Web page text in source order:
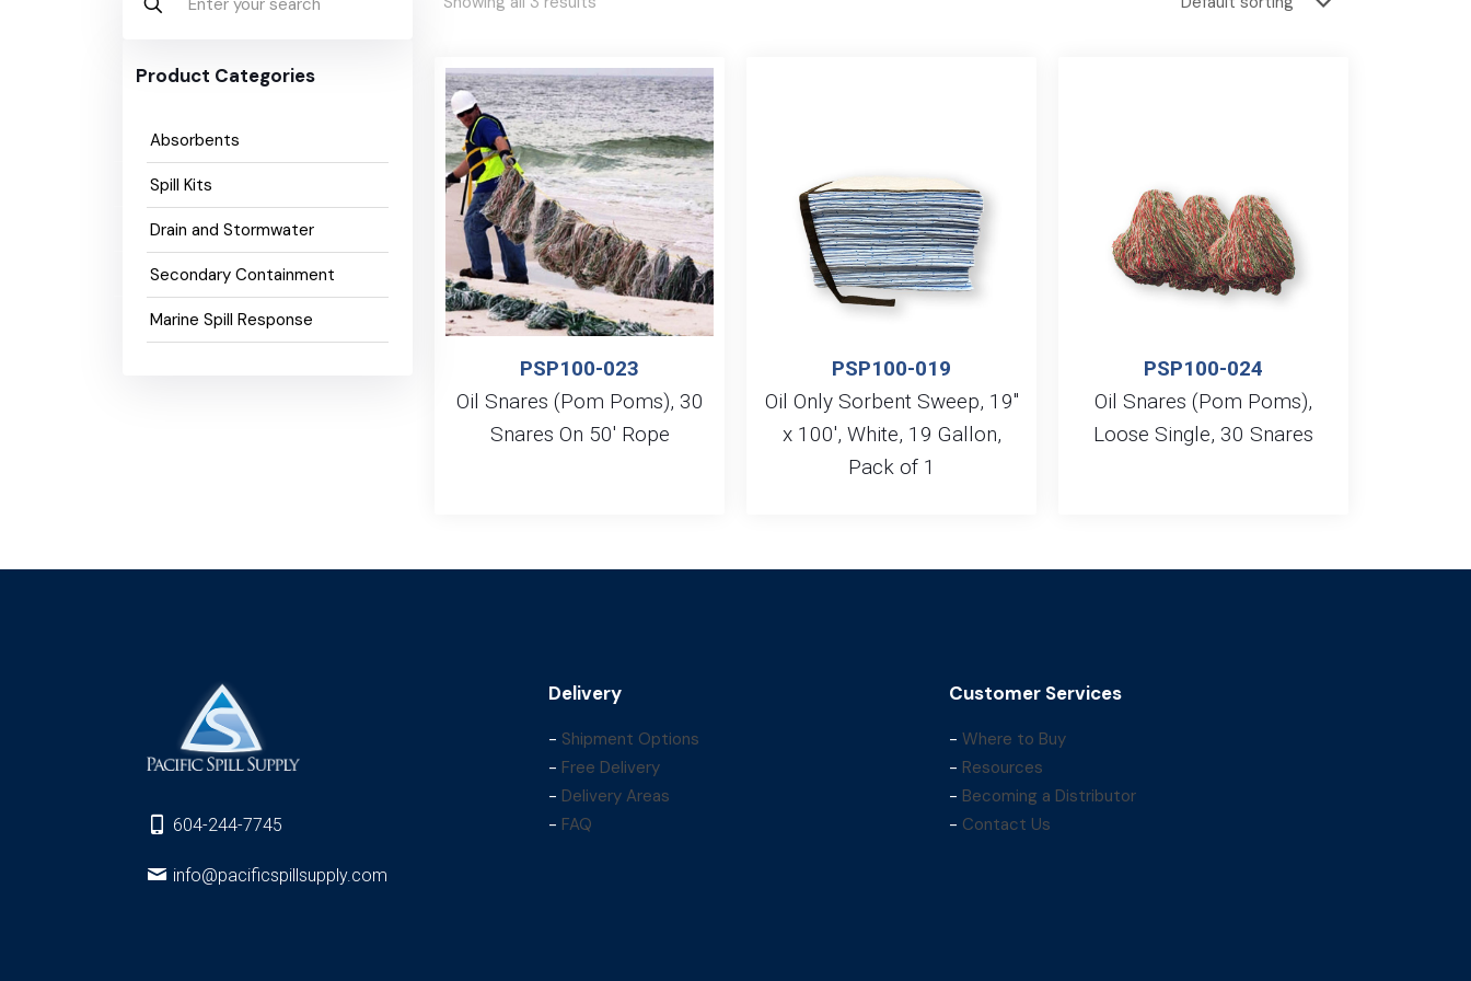
Product Categories
Absorbents
Spill Kits
Drain and Stormwater
Secondary Containment
Marine Spill Response
PSP100-023
Oil Snares (Pom Poms), 30
Snares On 50′ Rope
PSP100-019
Oil Only Sorbent Sweep, 19″
x 100′, White, 19 Gallon,
Pack of 1
PSP100-024
Oil Snares (Pom Poms),
Loose Single, 30 Snares
604-244-7745
info@pacificspillsupply.com
Delivery
- Shipment Options
- Free Delivery
- Delivery Areas
- FAQ
Customer Services
-Where to Buy
- Resources
- Becoming a Distributor
- Contact Us